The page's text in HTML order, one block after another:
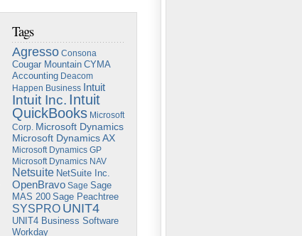
Tags
Agresso Consona
Cougar Mountain CYMA
Accounting Deacom
Happen Business Intuit
Intuit Inc. Intuit
QuickBooks Microsoft
Corp. Microsoft Dynamics
Microsoft Dynamics AX
Microsoft Dynamics GP
Microsoft Dynamics NAV
Netsuite NetSuite Inc.
OpenBravo Sage Sage
MAS 200 Sage Peachtree
SYSPRO UNIT4
UNIT4 Business Software
Workday